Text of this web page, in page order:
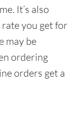
It’s also
you get for
may be
ordering
orders get a